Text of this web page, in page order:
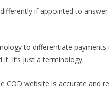
if appointed to answer
to differentiate
It’s just a terminology.
COD website is accurate and